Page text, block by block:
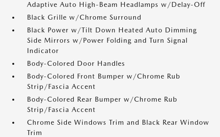
Adaptive Auto High-Beam Headlamps w/Delay-Off
Black Grille w/Chrome Surround
Black Power w/Tilt Down Heated Auto Dimming
Side Mirrors w/Power Folding and Turn Signal
Indicator
Body-Colored Door Handles
Body-Colored Front Bumper w/Chrome Rub
Strip/Fascia Accent
Body-Colored Rear Bumper w/Chrome Rub
Strip/Fascia Accent
Chrome Side Windows Trim and Black Rear Window
Trim